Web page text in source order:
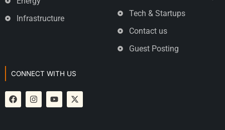
Infrastructure
Tech & Startups
Contact us
Guest Posting
CONNECT WITH US